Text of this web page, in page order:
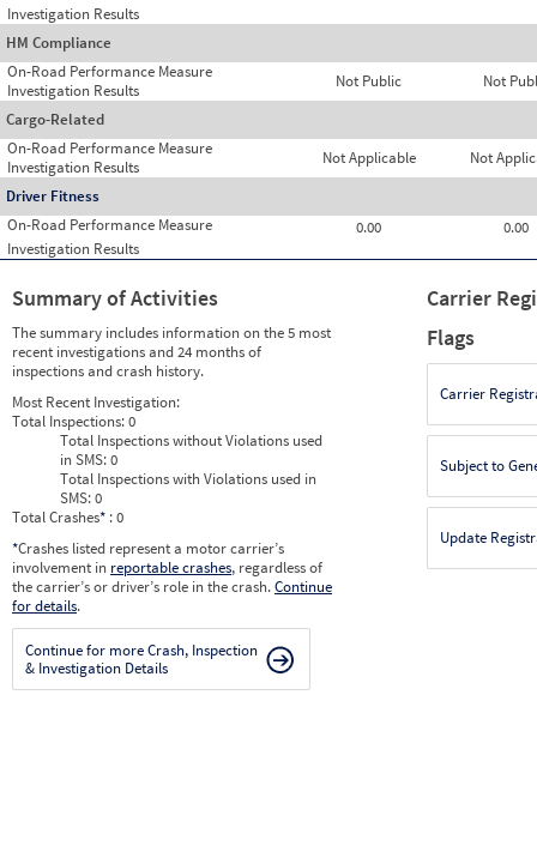
Investigation Results
HM Compliance
On-Road Performance Measure
Not Public Not
Investigation Results
Cargo-Related
On-Road Performance Measure
Not Applicable Not
Investigation Results
Driver Fitness
On-Road Performance Measure
0.00
0.00
Investigation Results
Summary of Activities
The summary includes information on the 5 most
recent investigations and 24 months of
inspections and crash history.
Most Recent Investigation:
Total Inspections:0
Total Inspections without Violations used
in SMS:0
Total Inspections with Violations used in
SMS:0
Total Crashes* : 0
*Crashes listed represent a motor carrier’s
involvement in reportable crashes, regardless of
the carrier’s or driver’s role in the crash.Continue
for details.
Continue for more Crash, Inspection
& Investigation Details
Carrier
Flags
Carrier
Subject to
Update